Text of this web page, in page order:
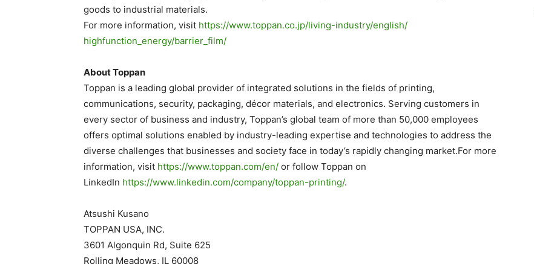
goods to industrial materials.
For more information, visit https://www.toppan.co.jp/living-industry/english/
highfunction_energy/barrier_ film/
About Toppan
Toppan is a leading global provider of integrated solutions in the fields of printing,
communications, security, packaging, décor materials, and electronics. Serving customers in
every sector of business and industry, Toppan’s global team of more than 50,000 employees
offers optimal solutions enabled by industry-leading expertise and technologies to address the
diverse challenges that businesses and society face in today’s rapidly changing market.For more
information, visit https://www.toppan.com/en/ or follow Toppan on
LinkedIn https://www.linkedin.com/company/toppan-printing/.
Atsushi Kusano
TOPPAN USA, INC.
3601 Algonquin Rd, Suite 625
Rolling Meadows, IL 60008